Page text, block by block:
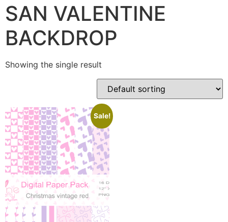
SAN VALENTINE
BACKDROP
Showing the single result
Sale!